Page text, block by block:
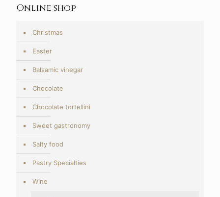
Online shop
Christmas
Easter
Balsamic vinegar
Chocolate
Chocolate tortellini
Sweet gastronomy
Salty food
Pastry Specialties
Wine